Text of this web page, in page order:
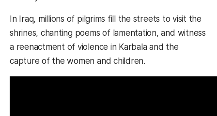
In Iraq, millions of pilgrims fill the streets to visit the
shrines, chanting poems of lamentation, and witness
a reenactment of violence in Karbala and the
capture of the women and children.